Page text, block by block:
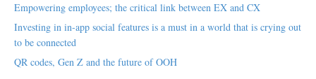
Empowering employees; the critical link between EX and CX
Investing in in-app social features is a must in a world that is crying out
to be connected
QR codes, Gen Z and the future of OOH